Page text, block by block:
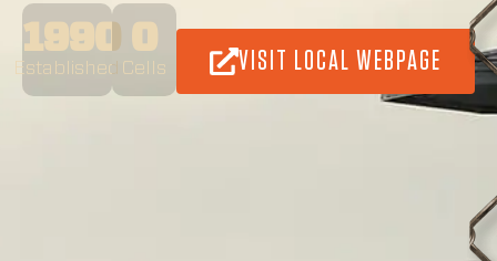
Established
1990
Cells
0
VISIT LOCAL WEBPAGE